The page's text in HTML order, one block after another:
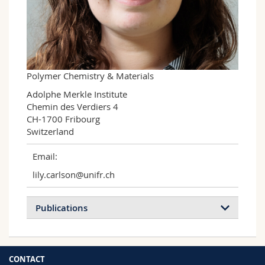
Science and Medicine
Interfaculty
Employees
PhD students
Webmail
Course catalogue
MyUnifr
Polymer Chemistry & Materials
Adolphe Merkle Institute
Chemin des Verdiers 4
CH-1700 Fribourg
Switzerland
Email:
lily.carlson@unifr.ch
Publications
CONTACT